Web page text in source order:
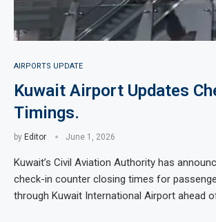
AIRPORTS UPDATE
Kuwait Airport Updates
Timings.
by Editor June 1, 2026
Kuwait’s Civil Aviation Authority has
check-in counter closing times for
through Kuwait International Airport ahead